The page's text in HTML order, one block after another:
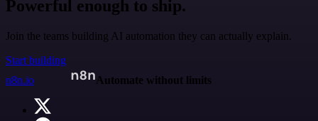
Powerful enough to ship.
Join the teams building AI automation they can actually explain.
Start building
n8n.io
Automate without limits